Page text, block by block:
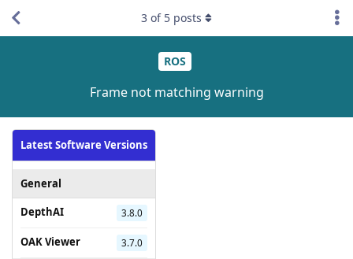
ROS
Frame not matching warning
Latest Software Versions
General
DepthAI
3.8.0
OAK Viewer 3.7.0
3 of 5 posts